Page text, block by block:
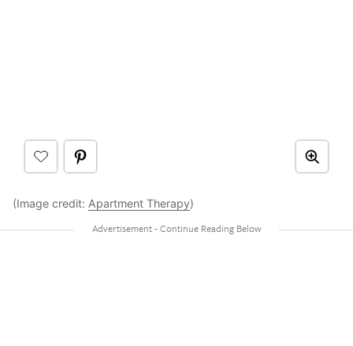
(Image credit: Apartment Therapy)